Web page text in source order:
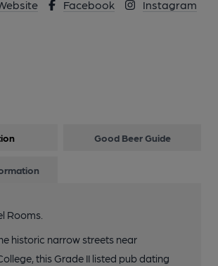
Facebook Instagram
Arms, Winchester (Photo: Pete Horn -
Arms, Winchester (Photo: Pete Horn -
Published on 25-02-2025
Good Beer Guide
Rooms.
historic narrow streets near
this Grade II listed pub dating